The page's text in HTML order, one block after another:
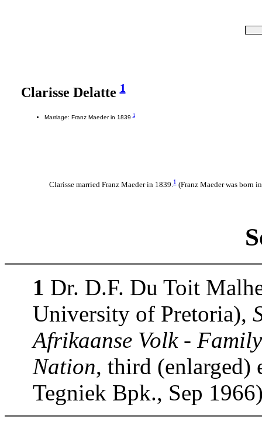
Clarisse Delatte1
Marriage: Franz Maeder in 18391
Clarisse married Franz Maeder in 1839.1(Franz Maeder was born
1 Dr. D.F. Du Toit
University of Pretoria),
Afrikaanse Volk -
Nation, third (enlarged)
Tegniek Bpk., Sep